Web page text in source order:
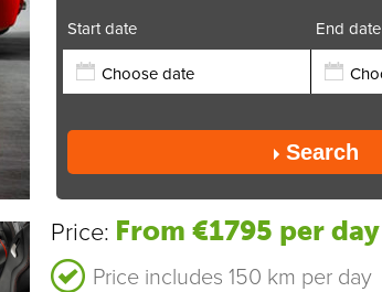
Start date End date
Search
Price: From €1795 per day
Price includes 150 km per day